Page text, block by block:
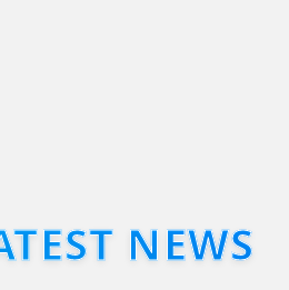
NEWS